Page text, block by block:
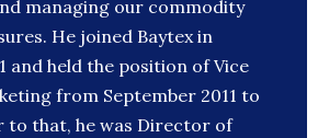
managing our commodity
He joined Baytex in
and held the position of Vice
from September 2011 to
to that, he was Director of